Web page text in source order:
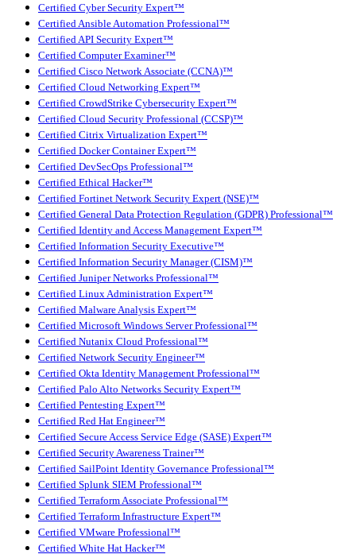
Certified Cyber Security Expert™
Certified Ansible Automation Professional™
Certified API Security Expert™
Certified Computer Examiner™
Certified Cisco Network Associate (CCNA)™
Certified Cloud Networking Expert™
Certified CrowdStrike Cybersecurity Expert™
Certified Cloud Security Professional (CCSP)™
Certified Citrix Virtualization Expert™
Certified Docker Container Expert™
Certified DevSecOps Professional™
Certified Ethical Hacker™
Certified Fortinet Network Security Expert (NSE)™
Certified General Data Protection Regulation (GDPR) Professional™
Certified Identity and Access Management Expert™
Certified Information Security Executive™
Certified Information Security Manager (CISM)™
Certified Juniper Networks Professional™
Certified Linux Administration Expert™
Certified Malware Analysis Expert™
Certified Microsoft Windows Server Professional™
Certified Nutanix Cloud Professional™
Certified Network Security Engineer™
Certified Okta Identity Management Professional™
Certified Palo Alto Networks Security Expert™
Certified Pentesting Expert™
Certified Red Hat Engineer™
Certified Secure Access Service Edge (SASE) Expert™
Certified Security Awareness Trainer™
Certified SailPoint Identity Governance Professional™
Certified Splunk SIEM Professional™
Certified Terraform Associate Professional™
Certified Terraform Infrastructure Expert™
Certified VMware Professional™
Certified White Hat Hacker™